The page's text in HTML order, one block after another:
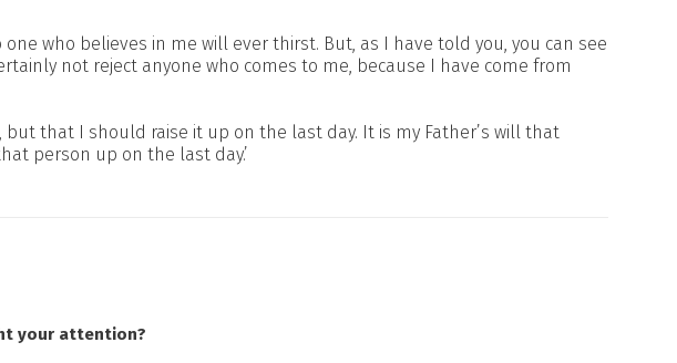
who believes in me will ever thirst. But, as I have told you, you can see
not reject anyone who comes to me, because I have come from
that I should raise it up on the last day. It is my Father’s will that
person up on the last day.’
your attention?